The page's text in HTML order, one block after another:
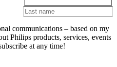
communications – based on my
Philips products, services, events
at any time!